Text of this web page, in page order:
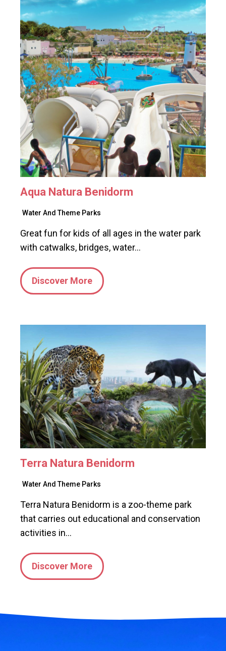
Aqua Natura Benidorm
Water And Theme Parks
Great fun for kids of all ages in the water park
with catwalks, bridges, water…
Discover More
Terra Natura Benidorm
Water And Theme Parks
Terra Natura Benidorm is a zoo-theme park
that carries out educational and conservation
activities in…
Discover More